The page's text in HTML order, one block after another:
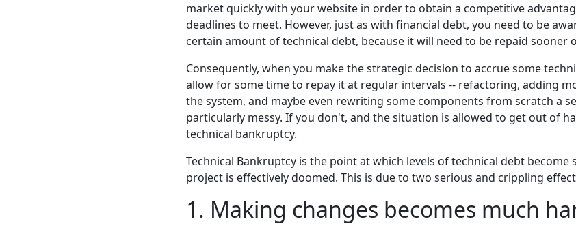
market quickly with your website in order to obtain a competitive
deadlines to meet. However, just as with financial debt, you need to be
certain amount of technical debt, because it will need to be repaid sooner
Consequently, when you make the strategic decision to accrue some
allow for some time to repay it at regular intervals -- refactoring, adding
the system, and maybe even rewriting some components from scratch a
particularly messy. If you don't, and the situation is allowed to get out of
technical bankruptcy.
Technical Bankruptcy is the point at which levels of technical debt
project is effectively doomed. This is due to two serious and crippling
1. Making changes becomes much